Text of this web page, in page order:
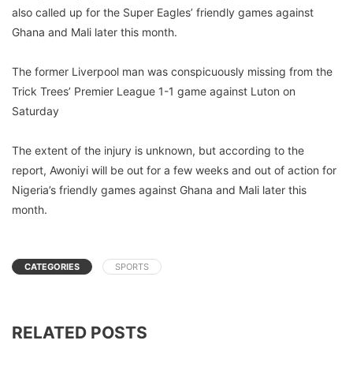
also called up for the Super Eagles’ friendly games against
Ghana and Mali later this month.
The former Liverpool man was conspicuously missing from the
Trick Trees’ Premier League 1-1 game against Luton on
Saturday
The extent of the injury is unknown, but according to the
report, Awoniyi will be out for a few weeks and out of action for
Nigeria’s friendly games against Ghana and Mali later this
month.
CATEGORIES SPORTS
RELATED POSTS